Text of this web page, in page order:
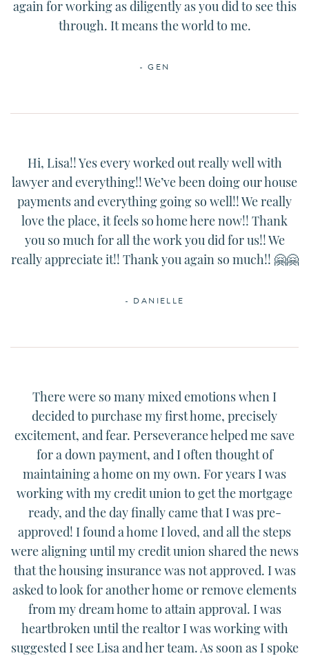
again for working as diligently as you did to see this
through. It means the world to me.
- GEN
Hi, Lisa!! Yes every worked out really well with
lawyer and everything!! We’ve been doing our house
payments and everything going so well!! We really
love the place, it feels so home here now!! Thank
you so much for all the work you did for us!! We
really appreciate it!! Thank you again so much!! 🤗🤗
- DANIELLE
There were so many mixed emotions when I
decided to purchase my first home, precisely
excitement, and fear. Perseverance helped me save
for a down payment, and I often thought of
maintaining a home on my own. For years I was
working with my credit union to get the mortgage
ready, and the day finally came that I was pre-
approved! I found a home I loved, and all the steps
were aligning until my credit union shared the news
that the housing insurance was not approved. I was
asked to look for another home or remove elements
from my dream home to attain approval. I was
heartbroken until the realtor I was working with
suggested I see Lisa and her team. As soon as I spoke